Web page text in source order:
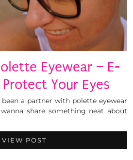
Eyewear – E-
Your Eyes
been a partner with polette eyewear
share something neat about
VIEW POST